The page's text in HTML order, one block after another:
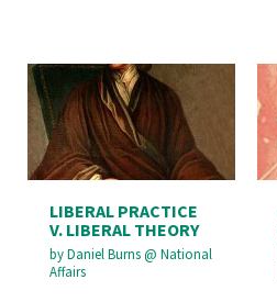
LIBERAL PRACTICE
V. LIBERAL THEORY
byDaniel Burns@ National
Affairs